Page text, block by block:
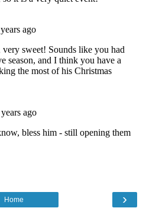
›
Home